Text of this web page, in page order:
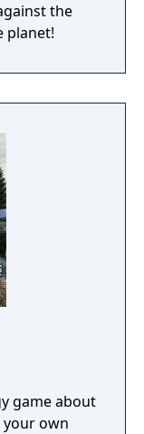
the
planet!
game about
your own